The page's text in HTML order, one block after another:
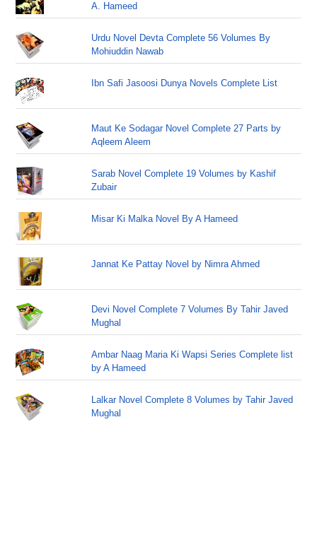
A. Hameed
Urdu Novel Devta Complete 56 Volumes By
Mohiuddin Nawab
Ibn Safi Jasoosi Dunya Novels Complete List
Maut Ke Sodagar Novel Complete 27 Parts by
Aqleem Aleem
Sarab Novel Complete 19 Volumes by Kashif
Zubair
Misar Ki Malka Novel By A Hameed
Jannat Ke Pattay Novel by Nimra Ahmed
Devi Novel Complete 7 Volumes By Tahir Javed
Mughal
Ambar Naag Maria Ki Wapsi Series Complete list
by A Hameed
Lalkar Novel Complete 8 Volumes by Tahir Javed
Mughal